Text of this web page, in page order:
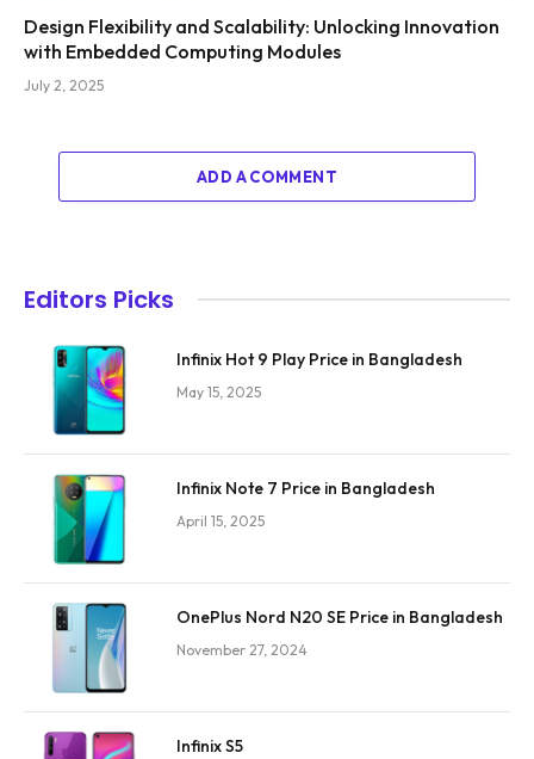
Design Flexibility and Scalability: Unlocking Innovation
with Embedded Computing Modules
July 2, 2025
ADD A COMMENT
Editors Picks
Infinix Hot 9 Play Price in Bangladesh
May 15, 2025
Infinix Note 7 Price in Bangladesh
April 15, 2025
OnePlus Nord N20 SE Price in Bangladesh
November 27, 2024
Infinix S5